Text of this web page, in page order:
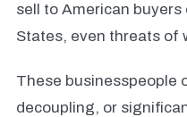
sell to American
States, even threats of
These businesspeople
decoupling, or